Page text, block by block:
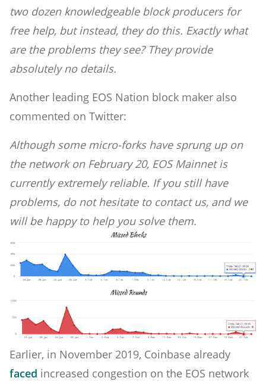
two dozen knowledgeable block producers for
free help, but instead, they do this. Exactly what
are the problems they see? They provide
absolutely no details.
Another leading EOS Nation block maker also
commented on Twitter:
Although some micro-forks have sprung up on
the network on February 20, EOS Mainnet is
currently extremely reliable. If you still have
problems, do not hesitate to contact us, and we
will be happy to help you solve them.
Earlier, in November 2019, Coinbase already
faced increased congestion on the EOS network